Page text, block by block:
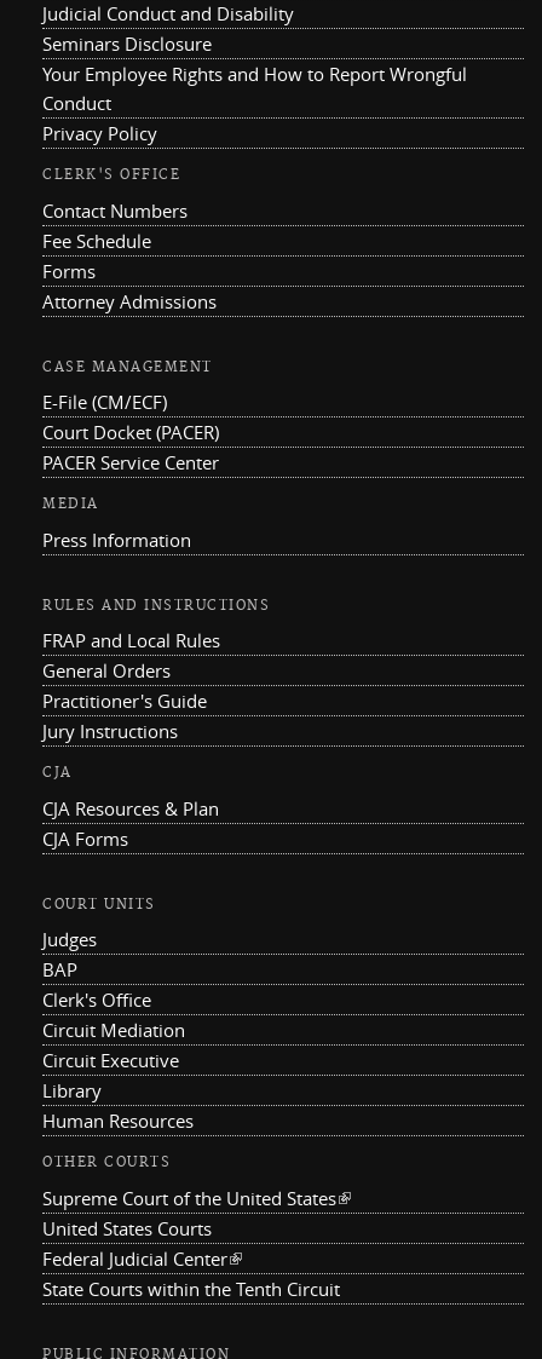
Judicial Conduct and Disability
Seminars Disclosure
Your Employee Rights and How to Report Wrongful
Conduct
Privacy Policy
CLERK'S OFFICE
Contact Numbers
Fee Schedule
Forms
Attorney Admissions
CASE MANAGEMENT
E-File (CM/ECF)
Court Docket (PACER)
PACER Service Center
MEDIA
Press Information
RULES AND INSTRUCTIONS
FRAP and Local Rules
General Orders
Practitioner's Guide
Jury Instructions
CJA
CJA Resources & Plan
CJA Forms
COURT UNITS
Judges
BAP
Clerk's Office
Circuit Mediation
Circuit Executive
Library
Human Resources
OTHER COURTS
Supreme Court of the United States(link is external)
United States Courts
Federal Judicial Center(link is external)
State Courts within the Tenth Circuit
PUBLIC INFORMATION